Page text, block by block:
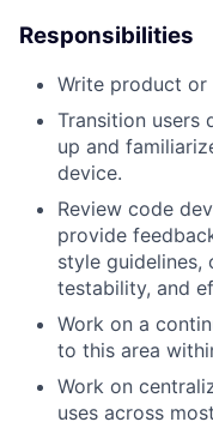
Responsibilities
Write product or
Transition users
up and
device.
Review code
provide
style guidelines,
testability, and
Work on a
to this area
Work on
uses across